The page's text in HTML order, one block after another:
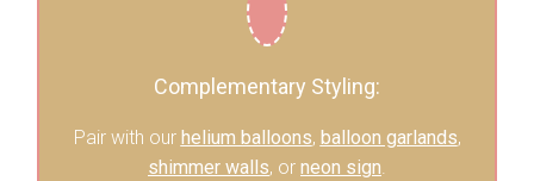
Complementary Styling:
Pair with our helium balloons, balloon garlands,
shimmer walls, or neon sign.